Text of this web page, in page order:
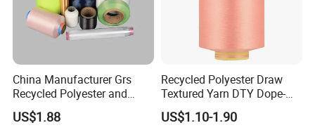
Certifications
China Manufacturer Grs
Recycled Polyester and
Nylon Yarn for Knitting and
Weaving
US$1.88
Recycled Polyester Draw
Textured Yarn DTY Dope-
Dyed 150d/144f Yarn
US$1.10-1.90